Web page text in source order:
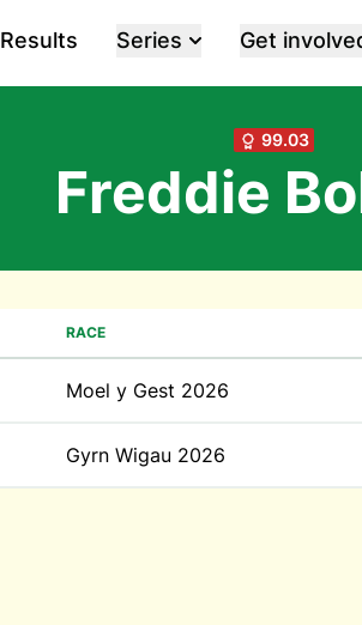
Results Series Get
99.03
Freddie
RACE
Moel y Gest 2026
Gyrn Wigau 2026